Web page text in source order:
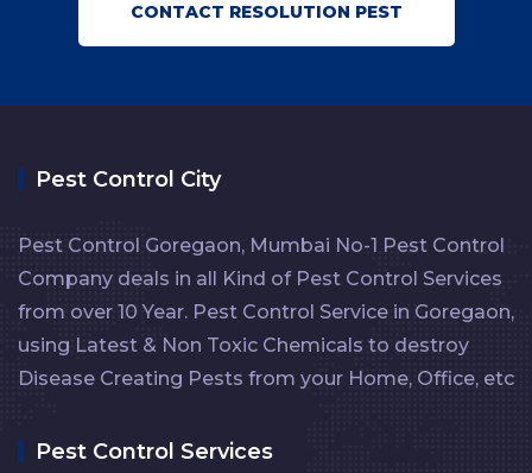
CONTACT RESOLUTION PEST
Pest Control City
Pest Control Goregaon, Mumbai No-1 Pest Control
Company deals in all Kind of Pest Control Services
from over 10 Year. Pest Control Service in Goregaon,
using Latest & Non Toxic Chemicals to destroy
Disease Creating Pests from your Home, Office, etc
Pest Control Services